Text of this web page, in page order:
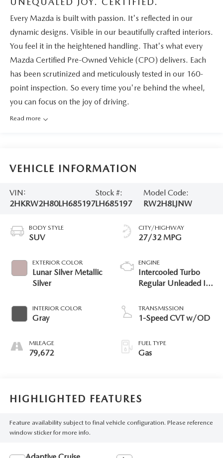
Every Mazda is built with passion. It's reflected in our
dynamic designs. Visible in our beautifully crafted interiors.
You feel it in the heightened handling. That's what every
Mazda Certified Pre-Owned Vehicle (CPO) delivers. Each
has been scrutinized and meticulously tested in our 160-
point inspection. So every time you're behind the wheel,
you can focus on the joy of driving.
Read more
VEHICLE INFORMATION
VIN:
2HKRW2H80LH685197
Stock #:
LH685197
Model Code:
RW2H8LJNW
BODY STYLE
SUV
EXTERIOR COLOR
Lunar Silver Metallic
Silver
INTERIOR COLOR
Gray
MILEAGE
79,672
CITY/HIGHWAY
27/32 MPG
ENGINE
Intercooled Turbo
Regular Unleaded I-4
TRANSMISSION
1-Speed CVT w/OD
FUEL TYPE
Gas
HIGHLIGHTED FEATURES
Feature availability subject to final vehicle configuration. Please reference
window sticker for more info.